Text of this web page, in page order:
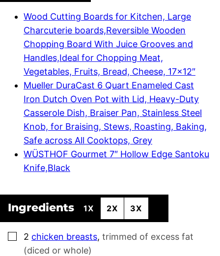
Wood Cutting Boards for Kitchen, Large
Charcuterie boards,Reversible Wooden
Chopping Board With Juice Grooves and
Handles,Ideal for Chopping Meat,
Vegetables, Fruits, Bread, Cheese, 17×12″
Mueller DuraCast 6 Quart Enameled Cast
Iron Dutch Oven Pot with Lid, Heavy-Duty
Casserole Dish, Braiser Pan, Stainless Steel
Knob, for Braising, Stews, Roasting, Baking,
Safe across All Cooktops, Grey
WÜSTHOF Gourmet 7″ Hollow Edge Santoku
Knife,Black
Ingredients 1X 2X 3X
▢
2 chicken breasts, trimmed of excess fat
(diced or whole)